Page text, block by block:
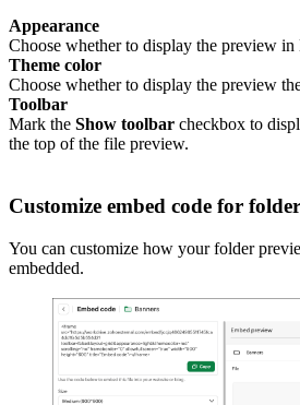
Appearance
Choose whether to display the preview
Theme color
Choose whether to display the preview
Toolbar
Mark the Show toolbar checkbox to
the top of the file preview.
Customize embed code for
You can customize how your folder
embedded.